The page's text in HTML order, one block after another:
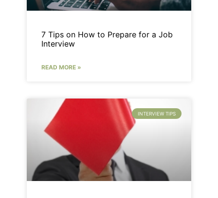
7 Tips on How to Prepare for a Job
Interview
READ MORE »
INTERVIEW TIPS